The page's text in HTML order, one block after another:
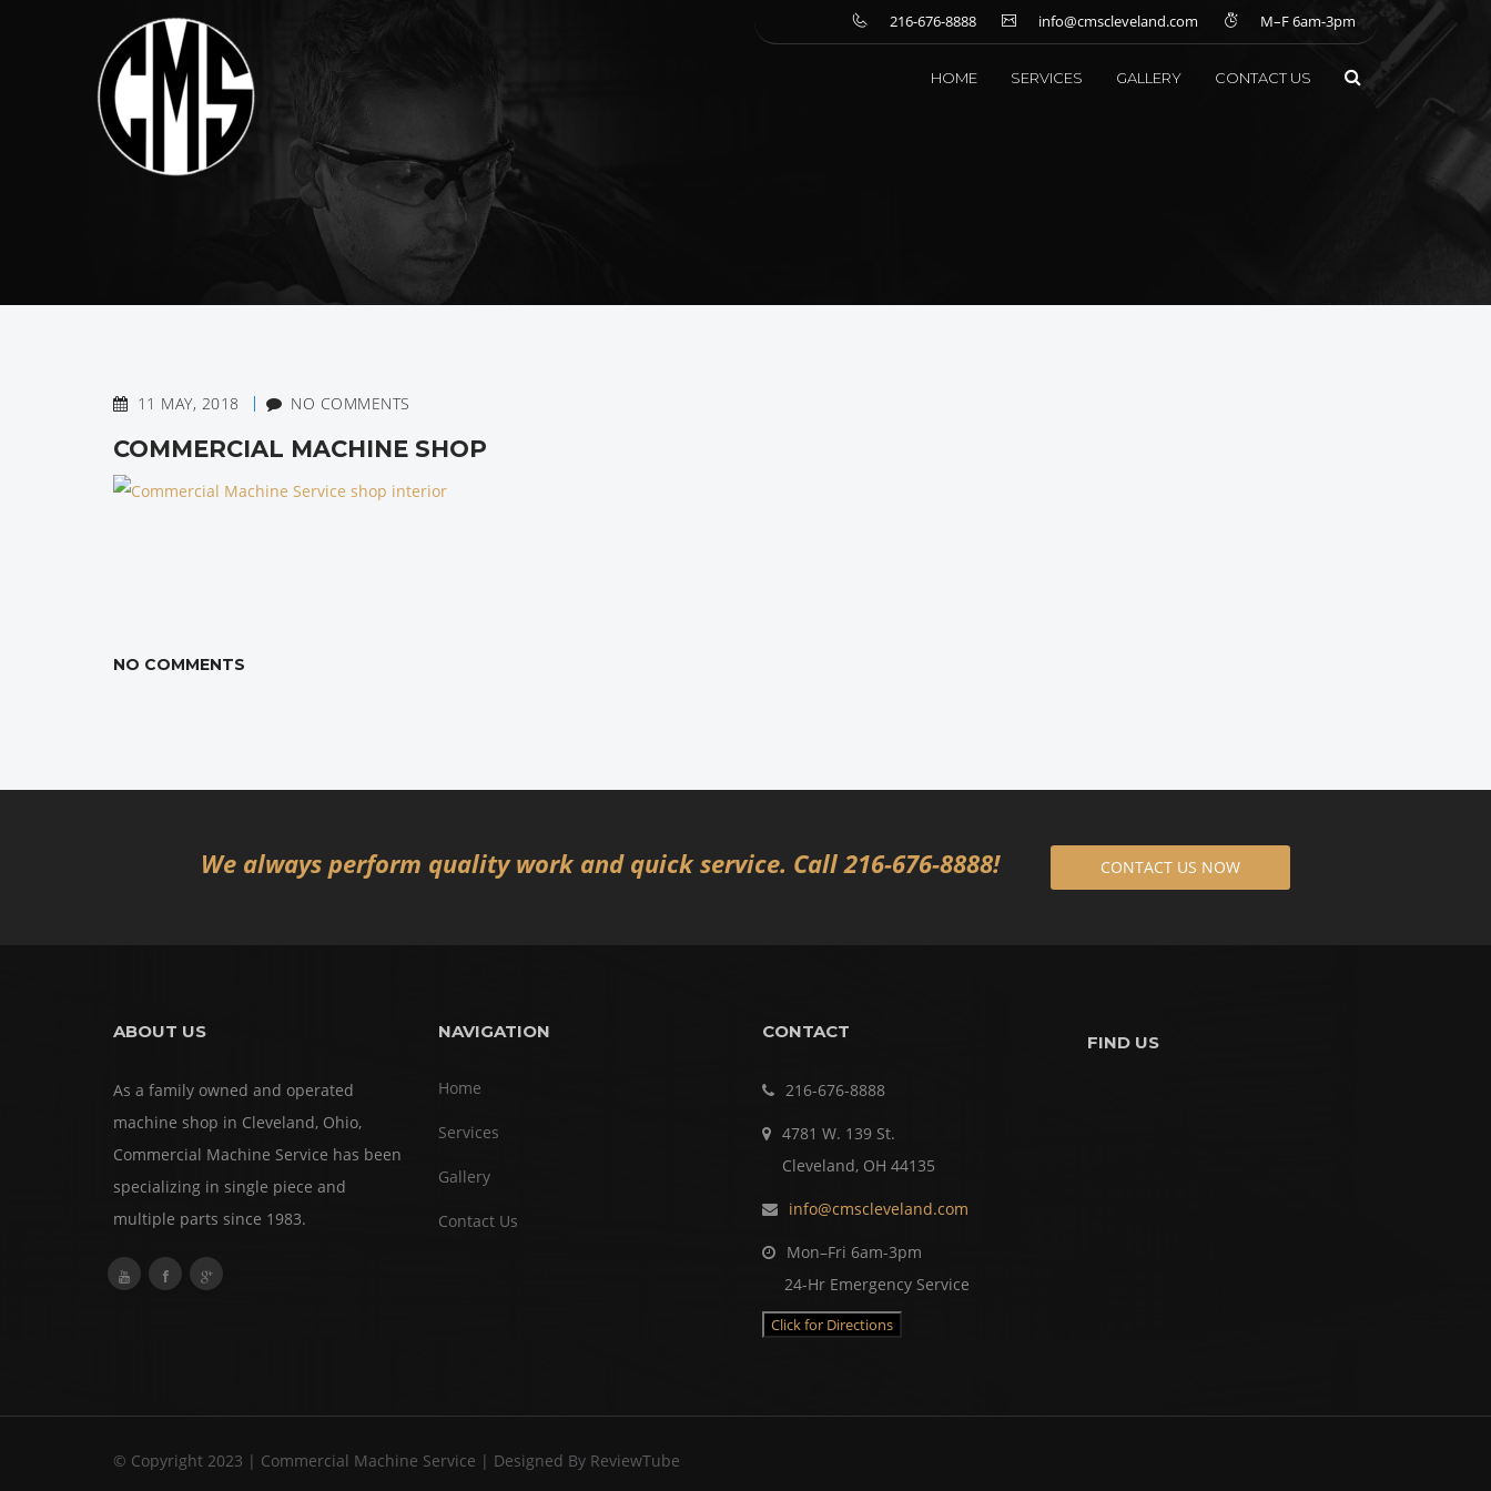
216-676-8888 info@cmscleveland.com M–F 6am-3pm
HOME SERVICES GALLERY CONTACT US
11 MAY, 2018 NO COMMENTS
COMMERCIAL MACHINE SHOP
NO COMMENTS
We always perform quality work and quick service. Call 216-676-8888! CONTACT US NOW
ABOUT US
As a family owned and operated
machine shop in Cleveland, Ohio,
Commercial Machine Service has been
specializing in single piece and
multiple parts since 1983.
NAVIGATION
Home
Services
Gallery
Contact Us
CONTACT
216-676-8888
4781 W. 139 St.
Cleveland, OH 44135
info@cmscleveland.com
Mon–Fri 6am-3pm
24-Hr Emergency Service
Click for Directions
FIND US
© Copyright 2023 | Commercial Machine Service | Designed By ReviewTube